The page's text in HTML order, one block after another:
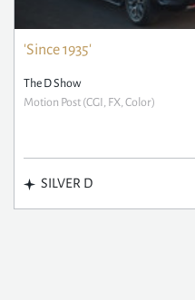
'Since 1935'
The D Show
Motion Post (CGI, FX, Color)
SILVER D